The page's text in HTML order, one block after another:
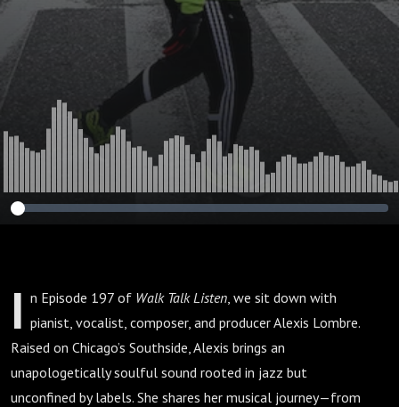
I n Episode 197 of Walk Talk Listen, we sit down with
pianist, vocalist, composer, and producer Alexis Lombre.
Raised on Chicago’s Southside, Alexis brings an
unapologetically soulful sound rooted in jazz but
unconfined by labels. She shares her musical journey—from